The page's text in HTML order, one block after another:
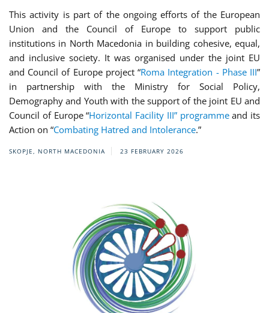
This activity is part of the ongoing efforts of the European
Union and the Council of Europe to support public
institutions in North Macedonia in building cohesive, equal,
and inclusive society. It was organised under the joint EU
and Council of Europe project “Roma Integration - Phase III”
in partnership with the Ministry for Social Policy,
Demography and Youth with the support of the joint EU and
Council of Europe “Horizontal Facility III” programmeand its
Action on “Combating Hatred and Intolerance.”
SKOPJE, NORTH MACEDONIA 23 FEBRUARY 2026